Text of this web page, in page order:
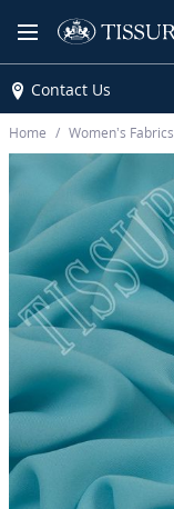
Contact Us
Home Women’s Fabrics